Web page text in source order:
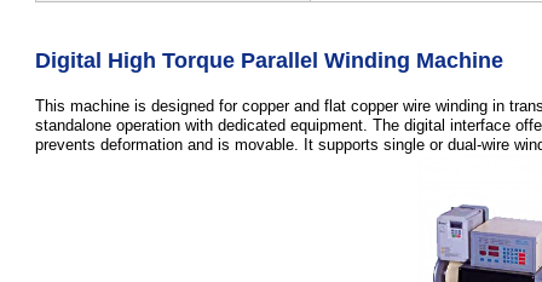
Digital High Torque Parallel Winding Machine
This machine is designed for copper and flat copper wire winding in
standalone operation with dedicated equipment. The digital interface
prevents deformation and is movable. It supports single or dual-wire